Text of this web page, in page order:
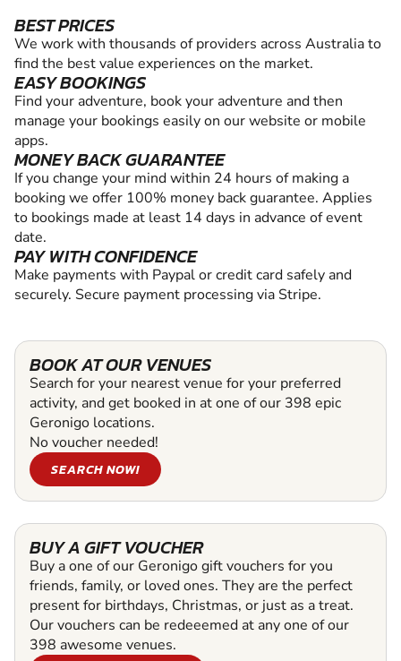
BEST PRICES
We work with thousands of providers across Australia to
find the best value experiences on the market.
EASY BOOKINGS
Find your adventure, book your adventure and then
manage your bookings easily on our website or mobile
apps.
MONEY BACK GUARANTEE
If you change your mind within 24 hours of making a
booking we offer 100% money back guarantee. Applies
to bookings made at least 14 days in advance of event
date.
PAY WITH CONFIDENCE
Make payments with Paypal or credit card safely and
securely. Secure payment processing via Stripe.
BOOK AT OUR VENUES
Search for your nearest venue for your preferred
activity, and get booked in at one of our 398 epic
Geronigo locations.
No voucher needed!
SEARCH NOW!
BUY A GIFT VOUCHER
Buy a one of our Geronigo gift vouchers for you
friends, family, or loved ones. They are the perfect
present for birthdays, Christmas, or just as a treat.
Our vouchers can be redeeemed at any one of our
398 awesome venues.